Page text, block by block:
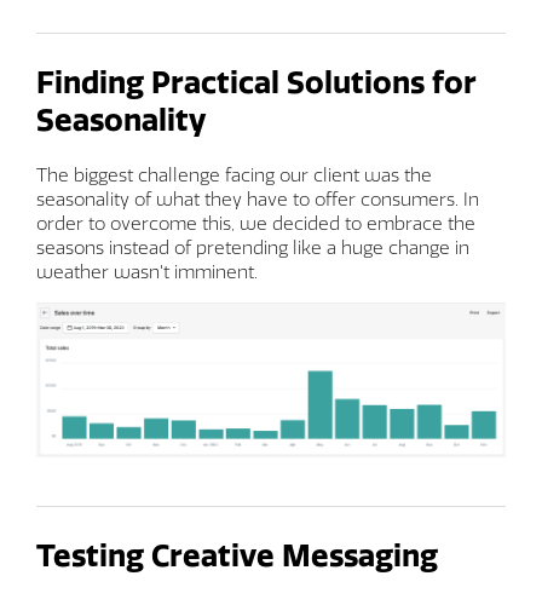
Finding Practical Solutions for
Seasonality
The biggest challenge facing our client was the
seasonality of what they have to offer consumers. In
order to overcome this, we decided to embrace the
seasons instead of pretending like a huge change in
weather wasn't imminent.
Testing Creative Messaging